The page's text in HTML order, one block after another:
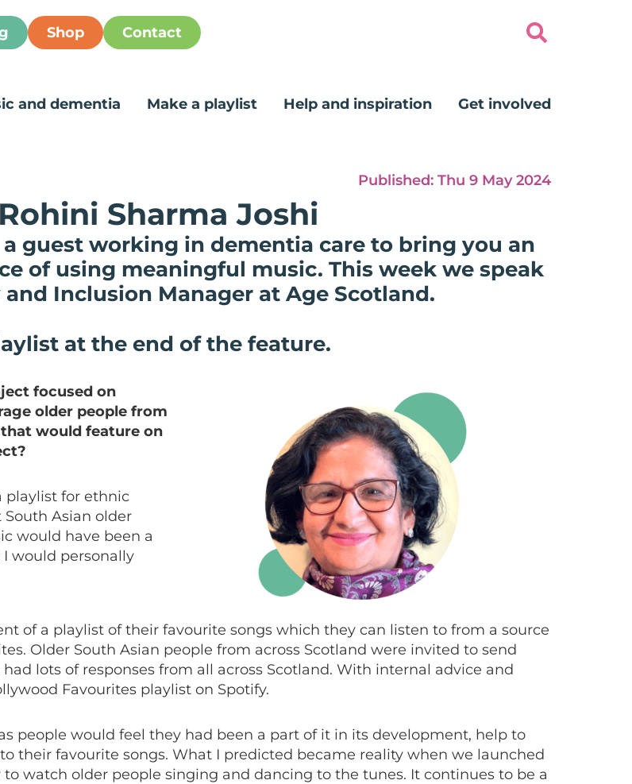
Shop Contact
and dementia Make a playlist Help and inspiration Get involved
Published: Thu 9 May 2024
Sharma Joshi
guest working in dementia care to bring you an
of using meaningful music. This week we speak
Inclusion Manager at Age Scotland.
at the end of the feature.
focused on
older people from
would feature on
playlist for ethnic
Asian older
would have been a
would personally
of a playlist of their favourite songs which they can listen to from a source
Older South Asian people from across Scotland were invited to send
lots of responses from all across Scotland. With internal advice and
Favourites playlist on Spotify.
people would feel they had been a part of it in its development, help to
their favourite songs. What I predicted became reality when we launched
watch older people singing and dancing to the tunes. It continues to be a